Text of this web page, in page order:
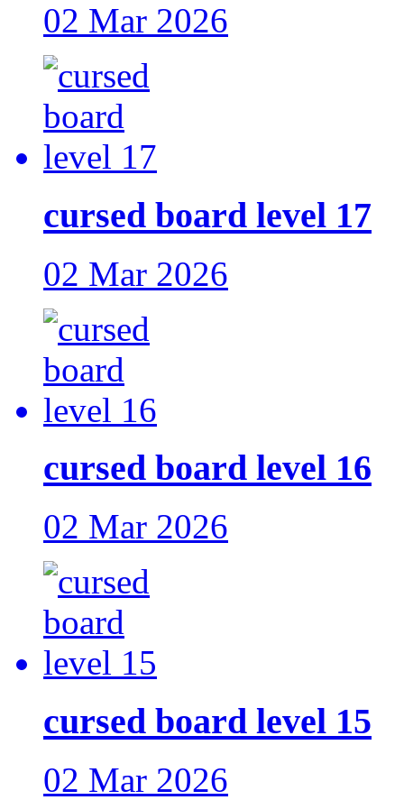
02 Mar 2026
cursed board level 17
02 Mar 2026
cursed board level 16
02 Mar 2026
cursed board level 15
02 Mar 2026